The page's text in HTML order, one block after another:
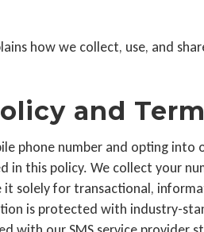
how we collect, use, and
and
phone number and opting into
in this policy. We collect your
it solely for transactional,
is protected with industry-